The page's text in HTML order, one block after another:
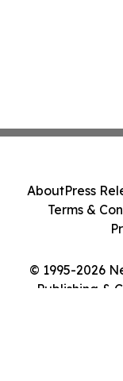
© 1995-2026
Publishing &
AboutPress
Terms &